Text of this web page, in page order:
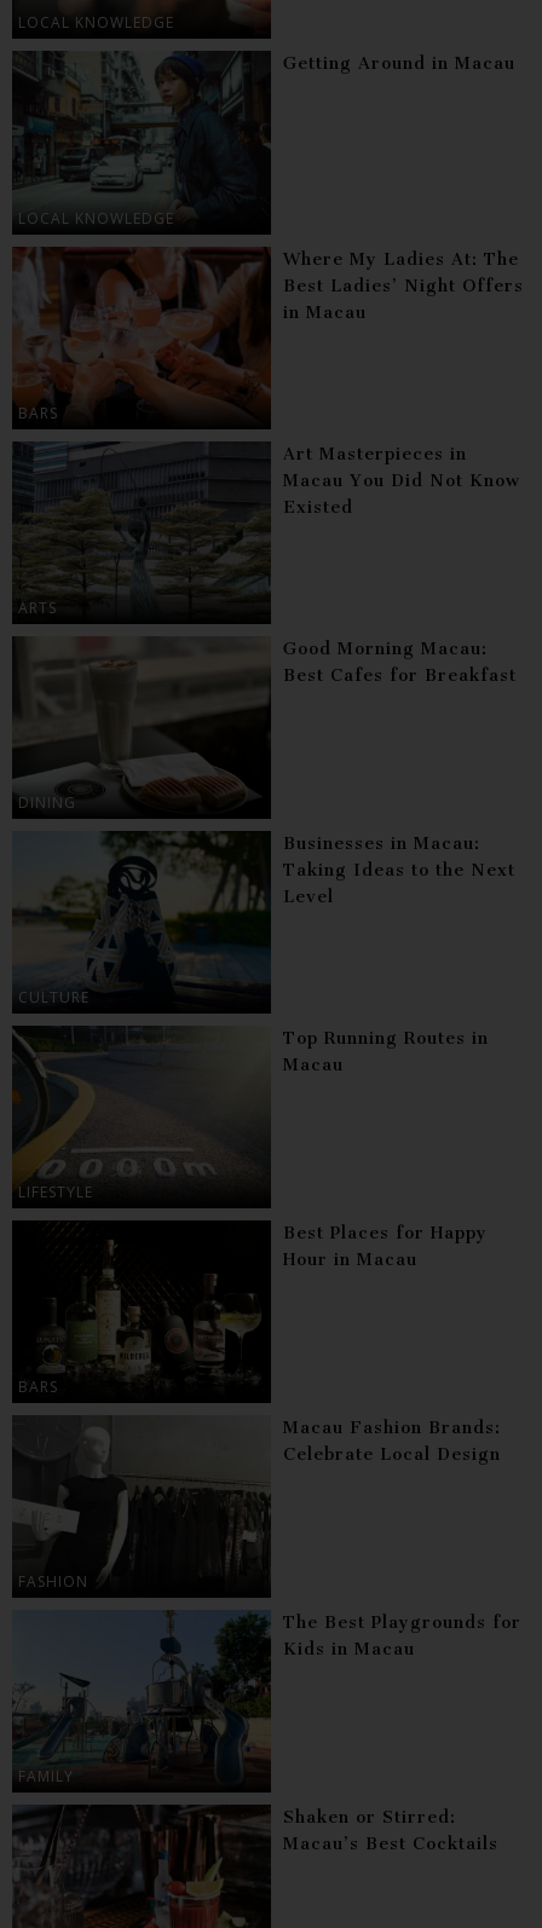
LOCAL KNOWLEDGE
LOCAL KNOWLEDGE
Getting Around in Macau
BARS
Where My Ladies At: The
Best Ladies’ Night Offers
in Macau
ARTS
Art Masterpieces in
Macau You Did Not Know
Existed
DINING
Good Morning Macau:
Best Cafes for Breakfast
CULTURE
Businesses in Macau:
Taking Ideas to the Next
Level
LIFESTYLE
Top Running Routes in
Macau
BARS
Best Places for Happy
Hour in Macau
FASHION
Macau Fashion Brands:
Celebrate Local Design
FAMILY
The Best Playgrounds for
Kids in Macau
Shaken or Stirred:
Macau’s Best Cocktails